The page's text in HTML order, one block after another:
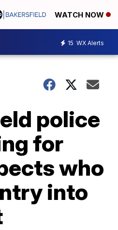
WATCH NOW
15 WX Alerts
police
for
who
into